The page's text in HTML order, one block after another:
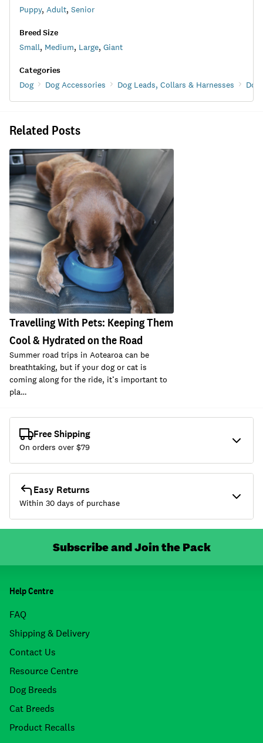
Puppy, Adult, Senior
Breed Size
Small, Medium, Large, Giant
Categories
Dog Dog Accessories Dog Leads, Collars & Harnesses Dog
Related Posts
Travelling With Pets: Keeping Them
Cool & Hydrated on the Road
Summer road trips in Aotearoa can be
breathtaking, but if your dog or cat is
coming along for the ride, it’s important to
pla…
Free Shipping
On orders over $79
Easy Returns
Within 30 days of purchase
Subscribe and Join the Pack
Help Centre
FAQ
Shipping & Delivery
Contact Us
Resource Centre
Dog Breeds
Cat Breeds
Product Recalls